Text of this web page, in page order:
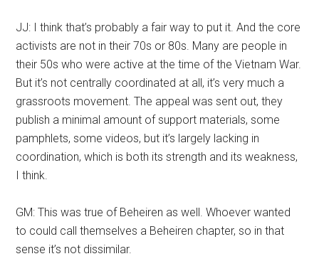
JJ: I think that’s probably a fair way to put it. And the core
activists are not in their 70s or 80s. Many are people in
their 50s who were active at the time of the Vietnam War.
But it’s not centrally coordinated at all, it’s very much a
grassroots movement. The appeal was sent out, they
publish a minimal amount of support materials, some
pamphlets, some videos, but it’s largely lacking in
coordination, which is both its strength and its weakness,
I think.
GM: This was true of Beheiren as well. Whoever wanted
to could call themselves a Beheiren chapter, so in that
sense it’s not dissimilar.